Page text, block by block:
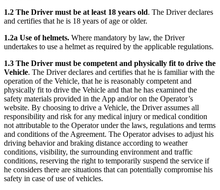
1.2 The Driver must be at least 18 years old. The Driver declares
and certifies that he is 18 years of age or older.
1.2a Use of helmets. Where mandatory by law, the Driver
undertakes to use a helmet as required by the applicable regulations.
1.3 The Driver must be competent and physically fit to drive the
Vehicle. The Driver declares and certifies that he is familiar with the
operation of the Vehicle, that he is reasonably competent and
physically fit to drive the Vehicle and that he has examined the
safety materials provided in the App and/or on the Operator’s
website. By choosing to drive a Vehicle, the Driver assumes all
responsibility and risk for any medical injury or medical condition
not attributable to the Operator under the laws, regulations and terms
and conditions of the Agreement. The Operator advises to adjust his
driving behavior and braking distance according to weather
conditions, visibility, the surrounding environment and traffic
conditions, reserving the right to temporarily suspend the service if
he considers there are situations that can potentially compromise his
safety in case of use of vehicles.